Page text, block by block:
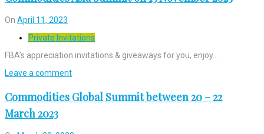
On April 11, 2023
Private Invitations
FBA’s appreciation invitations & giveaways for you, enjoy…
Leave a comment
Commodities Global Summit between 20 – 22
March 2023